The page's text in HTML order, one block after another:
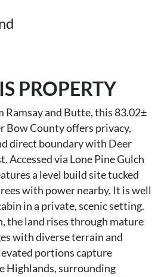
PROPERTY
Ramsay and Butte, this 83.02±
Bow County offers privacy,
direct boundary with Deer
Accessed via Lone Pine Gulch
a level build site tucked
with power nearby. It is well
in a private, scenic setting.
the land rises through mature
with diverse terrain and
portions capture
Highlands, surrounding